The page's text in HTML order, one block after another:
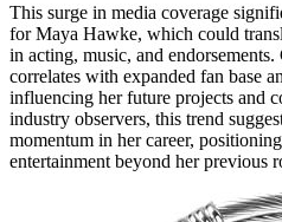
This surge in media coverage
for Maya Hawke, which could
in acting, music, and
correlates with expanded fan base
influencing her future projects and
industry observers, this trend
momentum in her career,
entertainment beyond her previous